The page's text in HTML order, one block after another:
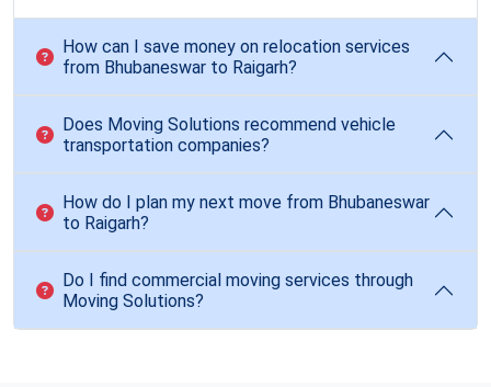
How can I save money on relocation services
from Bhubaneswar to Raigarh?
Does Moving Solutions recommend vehicle
transportation companies?
How do I plan my next move from Bhubaneswar
to Raigarh?
Do I find commercial moving services through
Moving Solutions?